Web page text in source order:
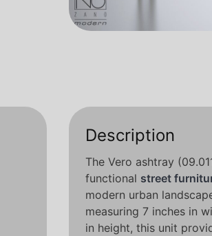
Description
The Vero ashtray
functional street
modern urban
measuring 7 inches in
in height, this unit